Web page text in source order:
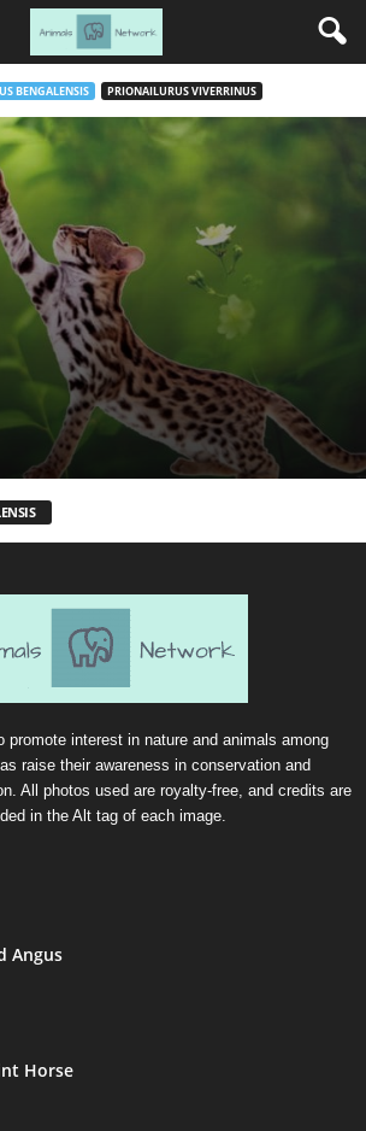
BENGALENSIS PRIONAILURUS VIVERRINUS
promote interest in nature and animals among
raise their awareness in conservation and
All photos used are royalty-free, and credits are
in the Alt tag of each image.
Angus
Horse